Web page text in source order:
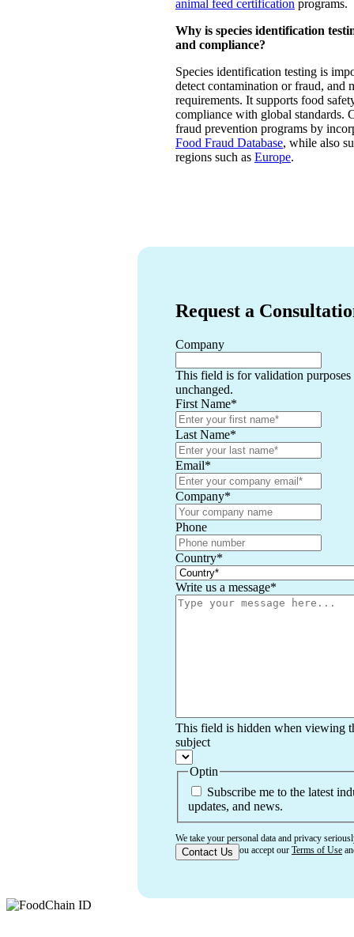
animal feed certification programs.
Why is species identification
and compliance?
Species identification testing is
detect contamination or fraud, and
requirements. It supports food
compliance with global standards.
fraud prevention programs by
Food Fraud Database, while also
regions such as Europe.
Request a
Company
This field is for validation purposes
unchanged.
First Name*
Last Name*
Email*
Company*
Phone
Country*
Write us a message*
This field is hidden when viewing
subject
Optin
Subscribe me to the latest
updates, and news.
We take your personal data and privacy
confirming that you accept our Terms of Use